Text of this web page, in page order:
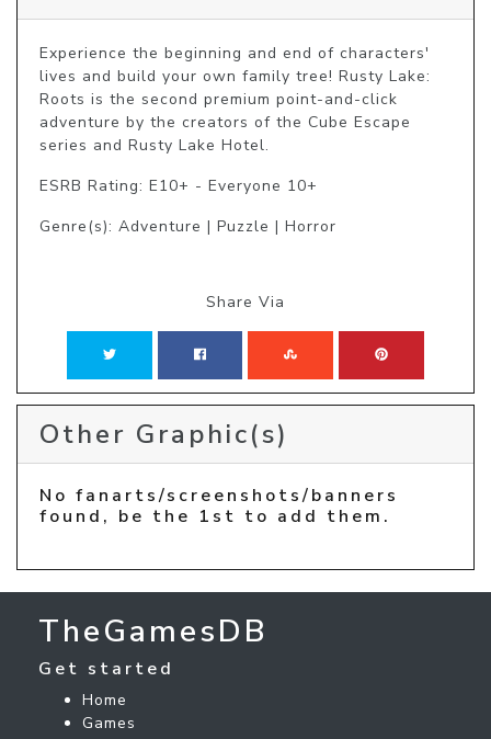
Experience the beginning and end of characters'
lives and build your own family tree! Rusty Lake:
Roots is the second premium point-and-click
adventure by the creators of the Cube Escape
series and Rusty Lake Hotel.
ESRB Rating: E10+ - Everyone 10+
Genre(s): Adventure | Puzzle | Horror
Share Via
Other Graphic(s)
No fanarts/screenshots/banners
found, be the 1st to add them.
TheGamesDB
Get started
Home
Games